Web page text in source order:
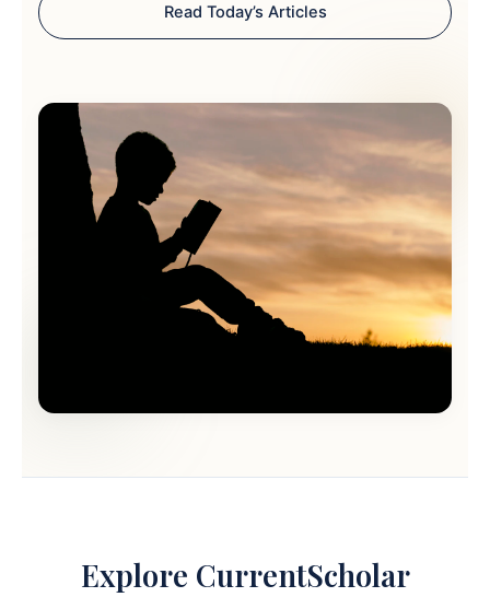
Read Today’s Articles
Explore CurrentScholar